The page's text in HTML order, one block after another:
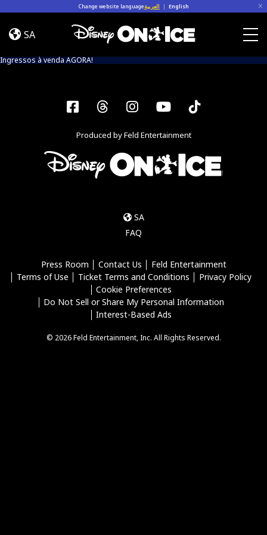
Change website languageالعربية | English
Event
Info
The
SA
Ingressos à venda AGORA!
Facebook
ThreadsInstagram
YouTubeTiktok
Produced by Feld Entertainment
SA
FAQ
Press Room Contact Us
Feld Entertainment
Terms of Use
Ticket Terms and Conditions
Privacy Policy
Cookie Preferences
Do Not Sell or Share My Personal Information
Interest-Based Ads
© 2026 Feld Entertainment, Inc. All Rights Reserved.